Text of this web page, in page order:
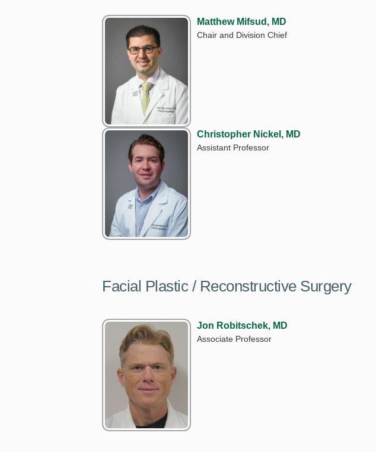
Matthew Mifsud, MD
Chair and Division Chief
Christopher Nickel, MD
Assistant Professor
Facial Plastic / Reconstructive Surgery
Jon Robitschek, MD
Associate Professor